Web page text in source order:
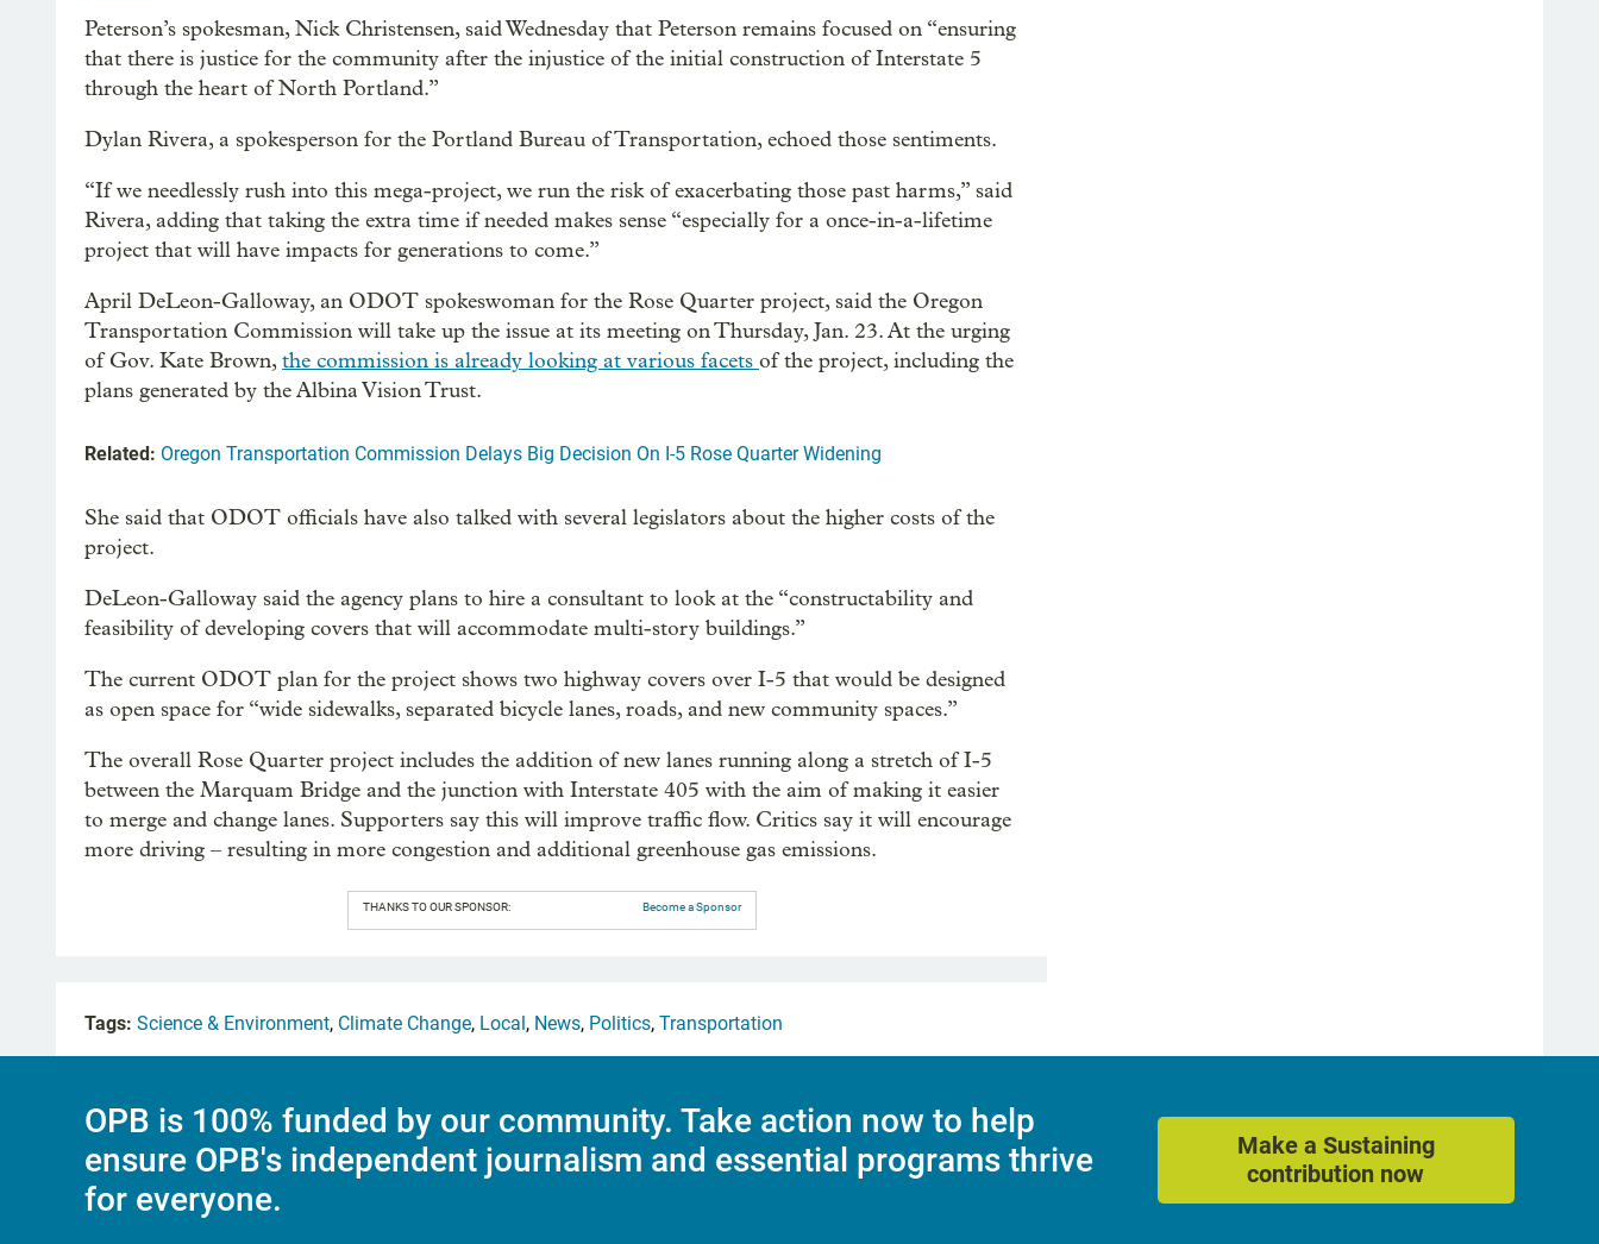
Peterson’s spokesman, Nick Christensen, said Wednesday that Peterson remains focused on “ensuring
that there is justice for the community after the injustice of the initial construction of Interstate 5
through the heart of North Portland.”
Dylan Rivera, a spokesperson for the Portland Bureau of Transportation, echoed those sentiments.
“If we needlessly rush into this mega-project, we run the risk of exacerbating those past harms,” said
Rivera, adding that taking the extra time if needed makes sense “especially for a once-in-a-lifetime
project that will have impacts for generations to come.”
April DeLeon-Galloway, an ODOT spokeswoman for the Rose Quarter project, said the Oregon
Transportation Commission will take up the issue at its meeting on Thursday, Jan. 23. At the urging
of Gov. Kate Brown,the commission is already looking at various facets of the project, including the
plans generated by the Albina Vision Trust.
Related: Oregon Transportation Commission Delays Big Decision On I-5 Rose Quarter Widening
She said that ODOT officials have also talked with several legislators about the higher costs of the
project.
DeLeon-Galloway said the agency plans to hire a consultant to look at the “constructability and
feasibility of developing covers that will accommodate multi-story buildings.”
The current ODOT plan for the project shows two highway covers over I-5 that would be designed
as open space for “wide sidewalks, separated bicycle lanes, roads, and new community spaces.”
The overall Rose Quarter project includes the addition of new lanes running along a stretch of I-5
between the Marquam Bridge and the junction with Interstate 405 with the aim of making it easier
to merge and change lanes. Supporters say this will improve traffic flow. Critics say it will encourage
more driving – resulting in more congestion and additional greenhouse gas emissions.
THANKS TO OUR SPONSOR: Become a Sponsor
Tags: Science & Environment, Climate Change, Local, News, Politics, Transportation
OPB is 100% funded by our community. Take action now to help
ensure OPB's independent journalism and essential programs thrive
for everyone.
Make a Sustaining
contribution now